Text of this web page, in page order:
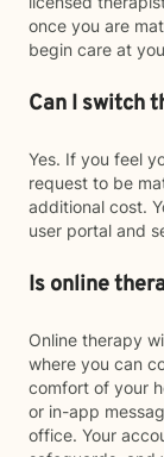
once you are
begin care at
Can I switch
Yes. If you feel
request to be
additional cost.
user portal and
Is online
Online therapy
where you can
comfort of your
or in-app
office. Your